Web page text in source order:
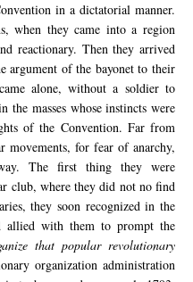
in a dictatorial manner.
when they came into a region
reactionary. Then they arrived
argument of the bayonet to their
alone, without a soldier to
the masses whose instincts were
of the Convention. Far from
movements, for fear of anarchy,
The first thing they were
club, where they did not no find
they soon recognized in the
allied with them to prompt the
that popular revolutionary
organization administration